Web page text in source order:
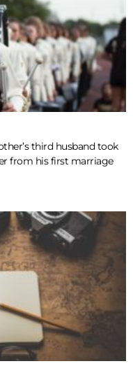
third husband took
from his first marriage